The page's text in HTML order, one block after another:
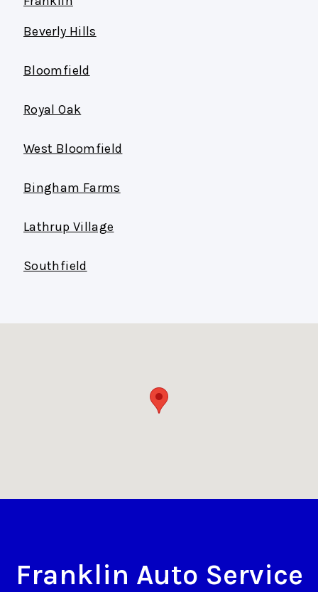
Beverly Hills
Bloomfield
Royal Oak
West Bloomfield
Bingham Farms
Lathrup Village
Southfield
Franklin Auto Service